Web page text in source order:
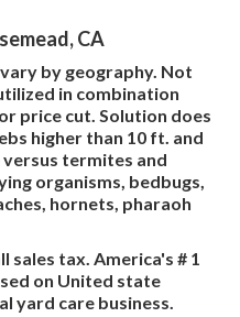
CA
by geography. Not
in combination
price cut. Solution does
higher than 10 ft. and
termites and
organisms, bedbugs,
hornets, pharaoh
sales tax. America's # 1
on United state
yard care business.